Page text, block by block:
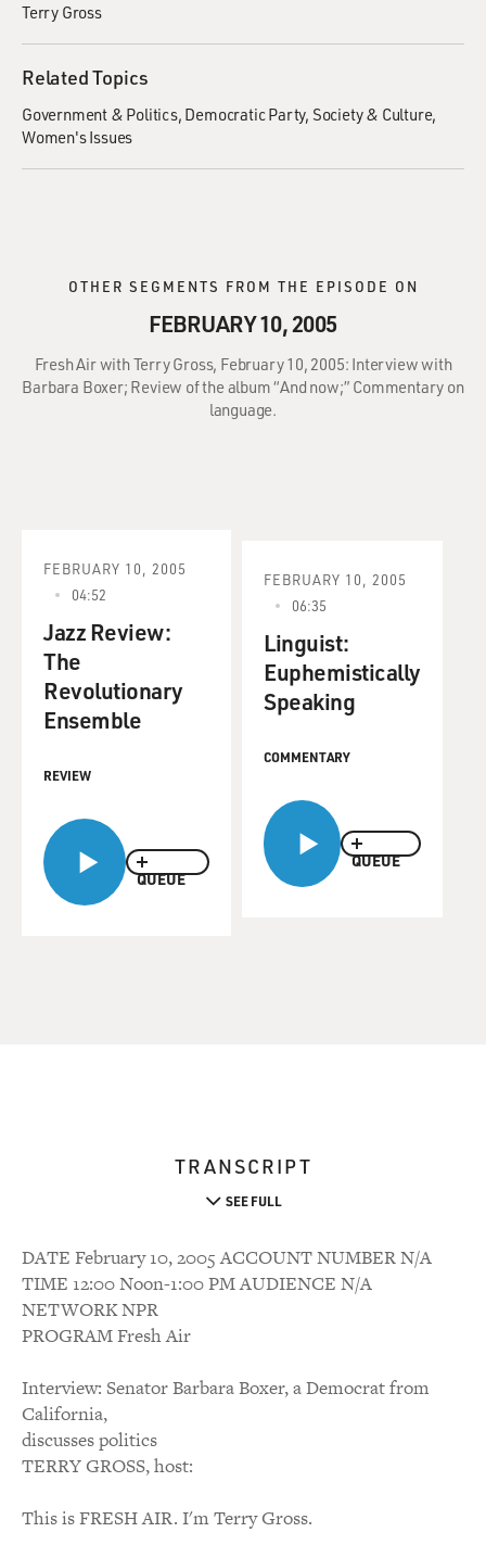
Terry Gross
Related Topics
Government & Politics Democratic Party Society & Culture
Women's Issues
OTHER SEGMENTS FROM THE EPISODE ON
FEBRUARY 10, 2005
Fresh Air with Terry Gross, February 10, 2005: Interview with
Barbara Boxer; Review of the album “And now;” Commentary on
language.
QUEUE
FEBRUARY 10, 2005
04:52
Jazz Review:
The
Revolutionary
Ensemble
REVIEW
QUEUE
FEBRUARY 10, 2005
06:35
Linguist:
Euphemistically
Speaking
COMMENTARY
TRANSCRIPT
SEE FULL
DATE February 10, 2005 ACCOUNT NUMBER N/A
TIME 12:00 Noon-1:00 PM AUDIENCE N/A
NETWORK NPR
PROGRAM Fresh Air
Interview: Senator Barbara Boxer, a Democrat from
California,
discusses politics
TERRY GROSS, host:
This is FRESH AIR. I'm Terry Gross.